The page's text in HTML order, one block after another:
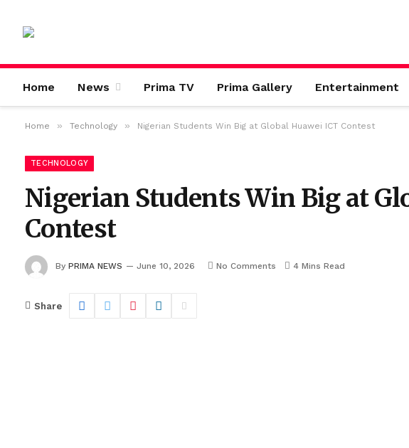
Home News Prima TV Prima Gallery Entertainment
Home » Technology » Nigerian Students Win Big at Global Huawei ICT Contest
TECHNOLOGY
Nigerian Students Win Big at
Contest
By PRIMA NEWS June 10, 2026 No Comments 4 Mins Read
Share